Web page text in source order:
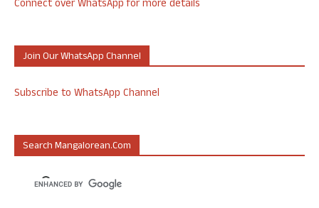
Connect over WhatsApp for more details
Join Our WhatsApp Channel
Subscribe to WhatsApp Channel
Search Mangalorean.com